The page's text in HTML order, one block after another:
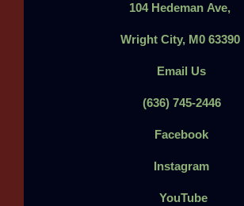
104 Hedeman Ave,
Wright City, M0 63390
Email Us
(636) 745-2446
Facebook
Instagram
YouTube